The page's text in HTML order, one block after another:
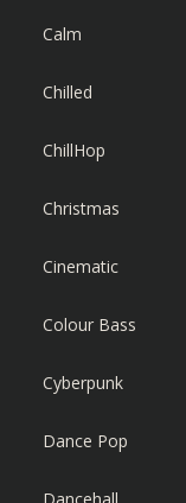
Calm
Chilled
ChillHop
Christmas
Cinematic
Colour Bass
Cyberpunk
Dance Pop
Dancehall